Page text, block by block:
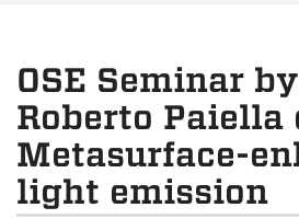
OSE Seminar
Roberto Paiella
Metasurface-
light emission